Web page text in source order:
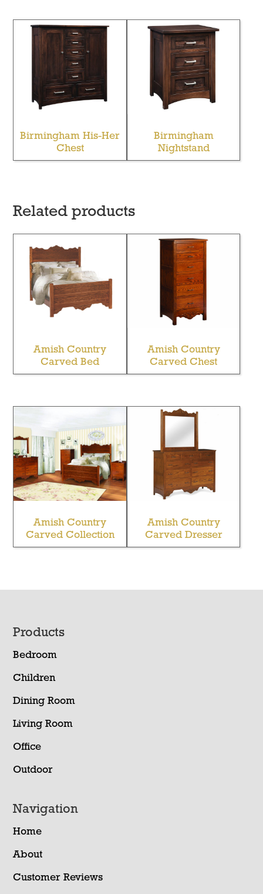
Birmingham His-Her
Chest
Birmingham
Nightstand
Related products
Amish Country
Carved Bed
Amish Country
Carved Chest
Amish Country
Carved Collection
Amish Country
Carved Dresser
Footer
Products
Bedroom
Children
Dining Room
Living Room
Office
Outdoor
Navigation
Home
About
Customer Reviews